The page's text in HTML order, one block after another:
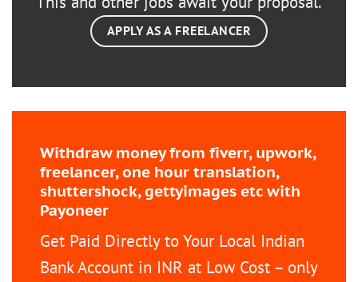
APPLY AS A FREELANCER
Withdraw money from fiverr, upwork,
freelancer, one hour translation,
shuttershock, gettyimages etc with
Payoneer
Get Paid Directly to Your Local Indian
Bank Account in INR at Low Cost – only